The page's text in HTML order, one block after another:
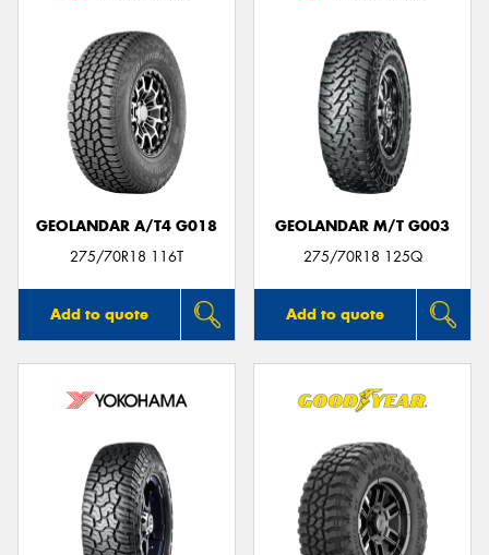
GEOLANDAR A/T4 G018
275/70R18 116T
Add to quote
GEOLANDAR M/T G003
275/70R18 125Q
Add to quote